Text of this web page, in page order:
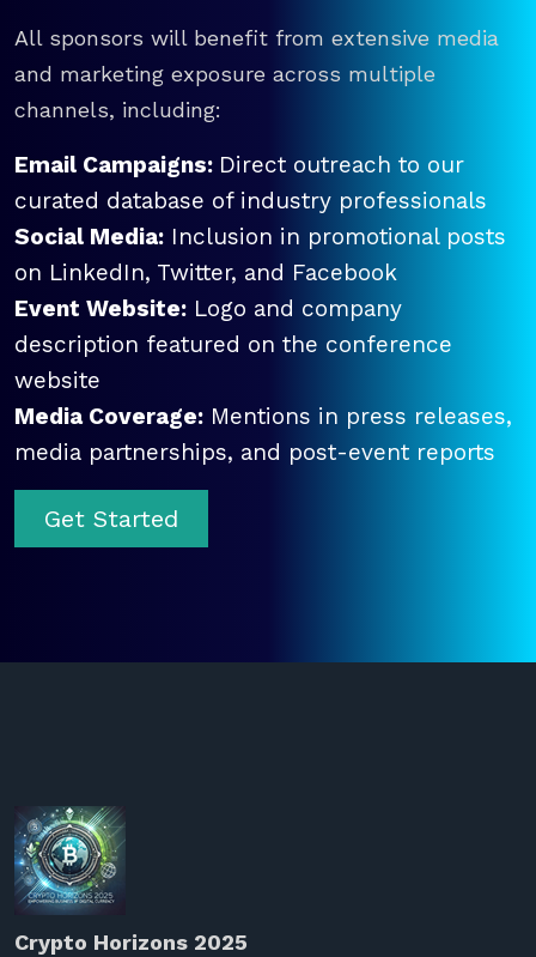
All sponsors will benefit from extensive media
and marketing exposure across multiple
channels, including:
Email Campaigns: Direct outreach to our
curated database of industry professionals
Social Media: Inclusion in promotional posts
on LinkedIn, Twitter, and Facebook
Event Website: Logo and company
description featured on the conference
website
Media Coverage: Mentions in press releases,
media partnerships, and post-event reports
Get Started
Crypto Horizons 2025